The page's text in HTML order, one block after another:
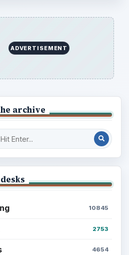
ADVERTISEMENT
archive
10845
2753
4654